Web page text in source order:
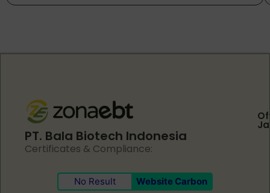
PT. Bala Biotech Indonesia
Certificates & Compliance:
No Result Website Carbon